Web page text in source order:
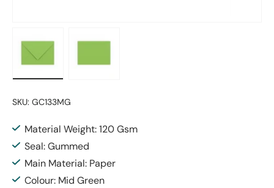
SKU: GC133MG
Material Weight: 120 Gsm
Seal: Gummed
Main Material: Paper
Colour: Mid Green